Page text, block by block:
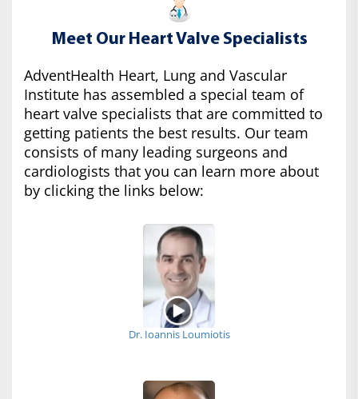
Meet Our Heart Valve Specialists
AdventHealth Heart, Lung and Vascular
Institute has assembled a special team of
heart valve specialists that are committed to
getting patients the best results. Our team
consists of many leading surgeons and
cardiologists that you can learn more about
by clicking the links below:
Dr. Ioannis Loumiotis